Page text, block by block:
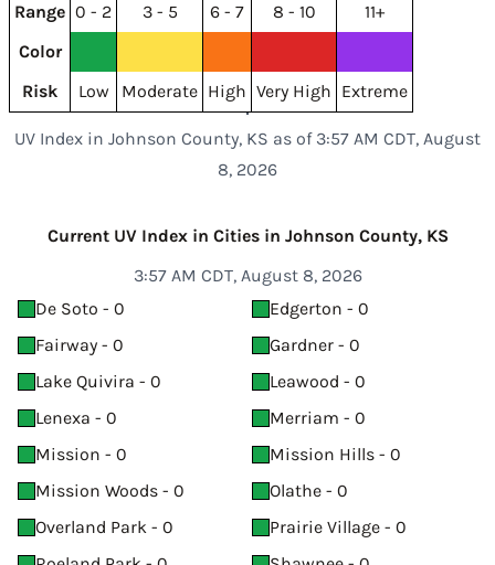
Range 0 - 2 3 - 5 6 - 7 8 - 10
11+
Color
Risk
Low Moderate High Very High Extreme
UV Index in Johnson County, KS as of 3:57 AM CDT, August
8, 2026
Current UV Index in Cities in Johnson County, KS
3:57 AM CDT, August 8, 2026
De Soto - 0
Edgerton - 0
Fairway - 0
Gardner - 0
Lake Quivira - 0
Leawood - 0
Lenexa - 0
Merriam - 0
Mission - 0
Mission Hills - 0
Mission Woods - 0
Olathe - 0
Overland Park - 0
Prairie Village - 0